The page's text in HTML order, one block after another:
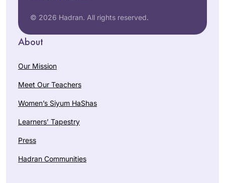
© 2026 Hadran. All rights reserved.
About
Our Mission
Meet Our Teachers
Women’s Siyum HaShas
Learners’ Tapestry
Press
Hadran Communities